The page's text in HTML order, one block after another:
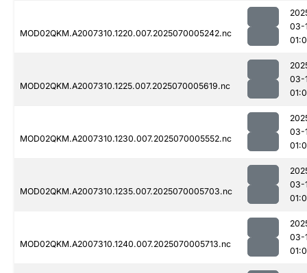
MOD02QKM.A2007310.1220.007.2025070005242.nc
03-
MOD02QKM.A2007310.1225.007.2025070005619.nc
03-
MOD02QKM.A2007310.1230.007.2025070005552.nc
03-
MOD02QKM.A2007310.1235.007.2025070005703.nc
03-
MOD02QKM.A2007310.1240.007.2025070005713.nc
03-